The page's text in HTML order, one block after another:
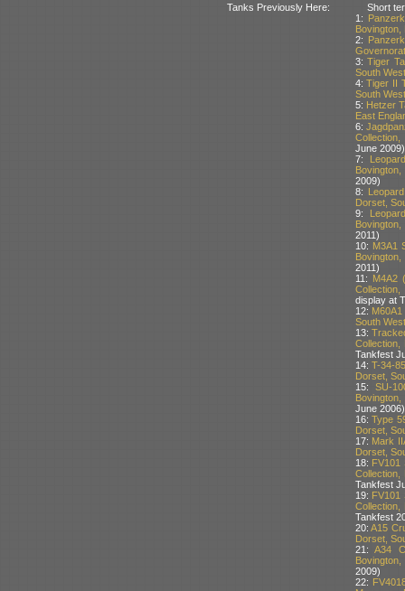
Tanks Previously Here:
Short
1:
Bovington,
2:
3:Tiger
South
4:Tiger II
South
5: Hetzer
East
6:
June 2009)
7:
2009)
8:
Dorset,
9:
2011)
10: M3A1
2011)
11: M4A2
display at
12:
South
13:
Collection,
Tankfest
14:T-34-
Dorset,
15: SU-
June 2006)
16:Type
Dorset,
17: Mark
Dorset,
18: FV101
Collection,
Tankfest
19: FV101
Collection,
Tankfest
20:A15
Dorset,
21:A34
2009)
22: